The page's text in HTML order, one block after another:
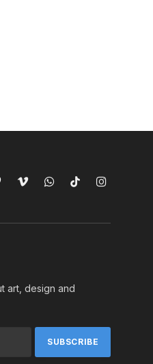
VimeoWhatsAppTikTokInstagram
art, design and